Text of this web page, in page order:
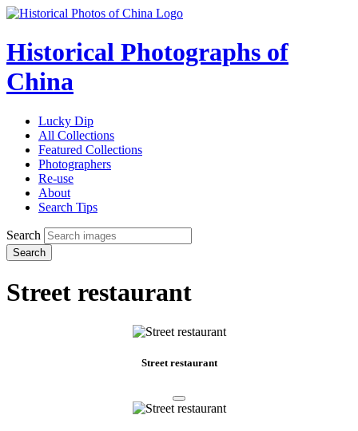
Historical Photographs of
China
Lucky Dip
All Collections
Featured Collections
Photographers
Re-use
About
Search Tips
Search
Search
Street restaurant
Street restaurant